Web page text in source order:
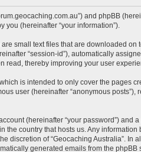
and phpBB
you (hereinafter “your information”).
small text files that are downloaded on
“session-id”), automatically
read, thereby improving your user
is intended to only cover the pages
user (hereinafter “anonymous posts”),
(hereinafter “your password”) and
the country that hosts us. Any information
discretion of “Geocaching Australia”. In
generated emails from the phpBB